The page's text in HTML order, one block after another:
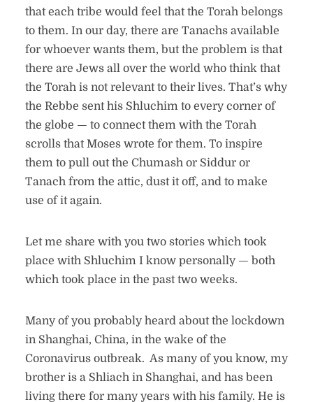
that each tribe would feel that the Torah belongs
to them. In our day, there are Tanachs available
for whoever wants them, but the problem is that
there are Jews all over the world who think that
the Torah is not relevant to their lives. That’s why
the Rebbe sent his Shluchim to every corner of
the globe — to connect them with the Torah
scrolls that Moses wrote for them. To inspire
them to pull out the Chumash or Siddur or
Tanach from the attic, dust it off, and to make
use of it again.
Let me share with you two stories which took
place with Shluchim I know personally — both
which took place in the past two weeks.
Many of you probably heard about the lockdown
in Shanghai, China, in the wake of the
Coronavirus outbreak. As many of you know, my
brother is a Shliach in Shanghai, and has been
living there for many years with his family. He is